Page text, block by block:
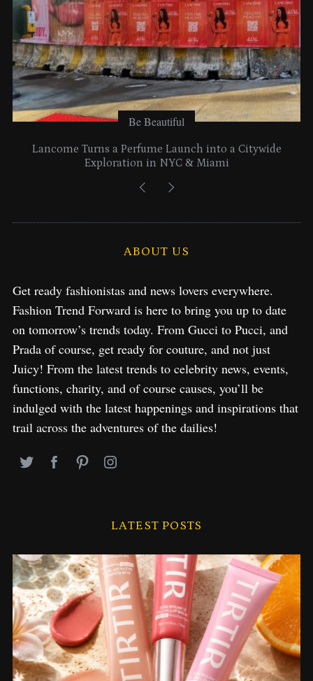
Be Beautiful
Lancome Turns a Perfume Launch into a Citywide
Exploration in NYC & Miami
ABOUT US
Get ready fashionistas and news lovers everywhere.
Fashion Trend Forward is here to bring you up to date
on tomorrow’s trends today. From Gucci to Pucci, and
Prada of course, get ready for couture, and not just
Juicy! From the latest trends to celebrity news, events,
functions, charity, and of course causes, you’ll be
indulged with the latest happenings and inspirations that
trail across the adventures of the dailies!
LATEST POSTS